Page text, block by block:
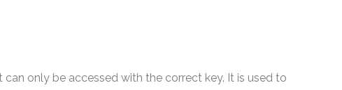
only be accessed with the correct key. It is used to